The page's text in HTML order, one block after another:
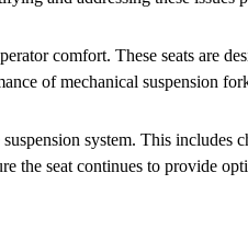
comfort. These seats are
of mechanical suspension
system. This includes
the seat continues to provide